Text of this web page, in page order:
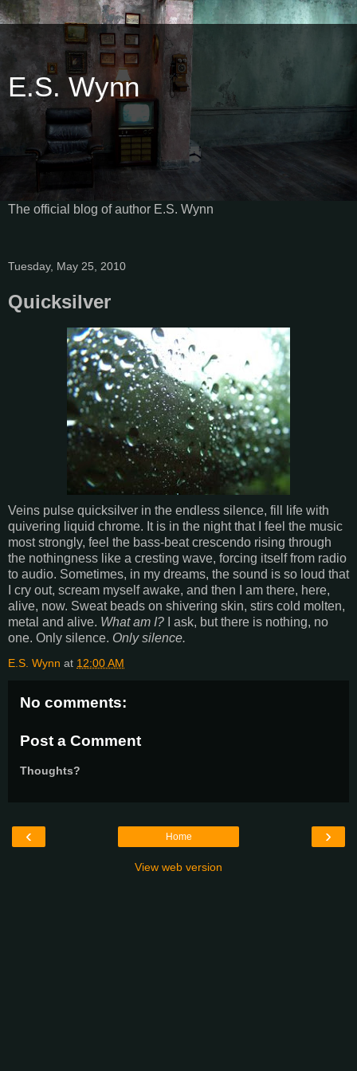
E.S. Wynn
The official blog of author E.S. Wynn
Tuesday, May 25, 2010
Quicksilver
Veins pulse quicksilver in the endless silence, fill life with
quivering liquid chrome. It is in the night that I feel the music
most strongly, feel the bass-beat crescendo rising through
the nothingness like a cresting wave, forcing itself from radio
to audio. Sometimes, in my dreams, the sound is so loud that
I cry out, scream myself awake, and then I am there, here,
alive, now. Sweat beads on shivering skin, stirs cold molten,
metal and alive. What am I? I ask, but there is nothing, no
one. Only silence. Only silence.
E.S. Wynn at 12:00 AM
No comments:
Post a Comment
Thoughts?
‹ ›
Home
View web version